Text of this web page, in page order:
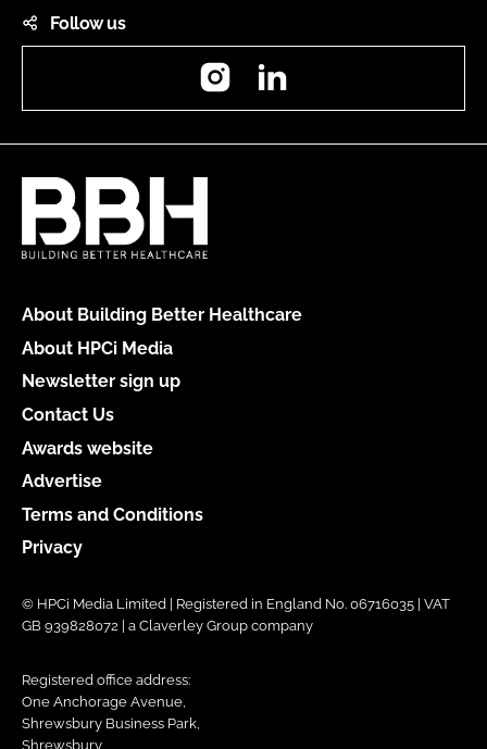
Follow us
Instagram
About Building Better Healthcare
About HPCi Media
Newsletter sign up
Contact Us
Awards website
Advertise
Terms and Conditions
Privacy
© HPCi Media Limited | Registered in England No. 06716035 | VAT
GB 939828072 | a Claverley Group company
Registered office address:
One Anchorage Avenue,
Shrewsbury Business Park,
Shrewsbury,